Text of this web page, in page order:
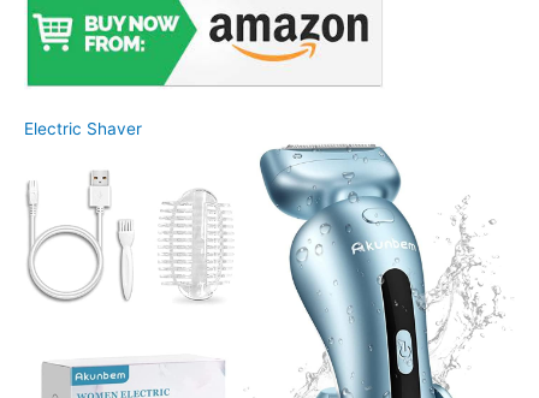
Electric Shaver